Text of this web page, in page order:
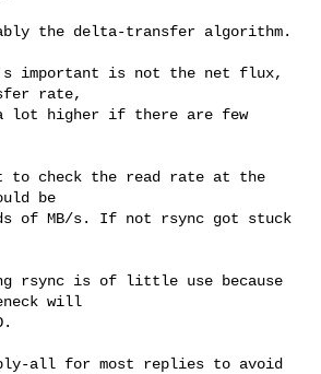
important is not the net flux,
rate,
a lot higher if there are few
to check the read rate at the
be
of MB/s. If not rsync got stuck
rsync is of little use because
will
all for most replies to avoid